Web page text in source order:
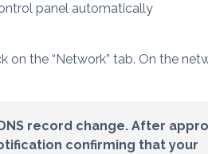
panel automatically
on the “Network” tab. On the
record change. After
confirming that your